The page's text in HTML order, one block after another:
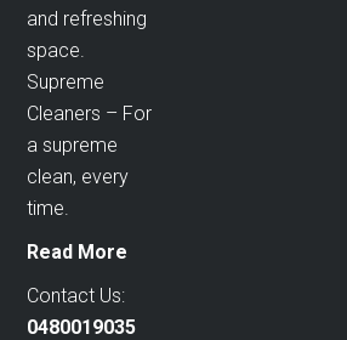
and refreshing
space.
Supreme
Cleaners – For
a supreme
clean, every
time.
Read More
Contact Us:
0480019035